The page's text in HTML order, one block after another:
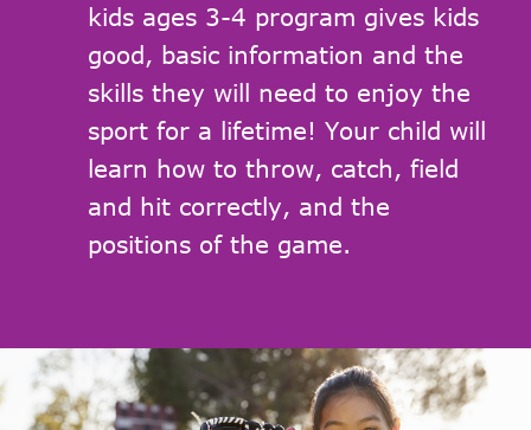
kids ages 3-4 program gives kids
good, basic information and the
skills they will need to enjoy the
sport for a lifetime! Your child will
learn how to throw, catch, field
and hit correctly, and the
positions of the game.